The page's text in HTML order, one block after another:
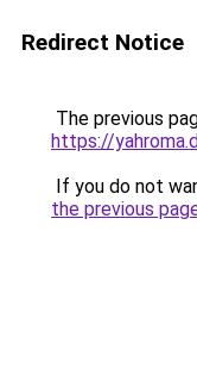
Redirect Notice
The previous
https://
If you do not
the previous